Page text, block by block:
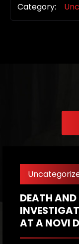
Category:
DEATH AND
AT A NOVI